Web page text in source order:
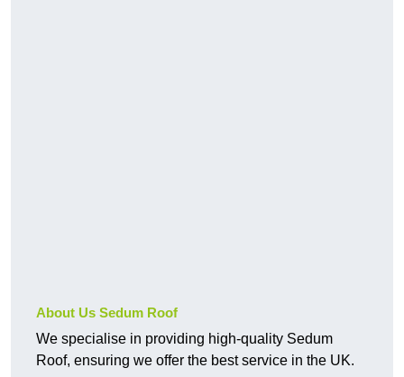
About Us Sedum Roof
We specialise in providing high-quality Sedum
Roof, ensuring we offer the best service in the UK.